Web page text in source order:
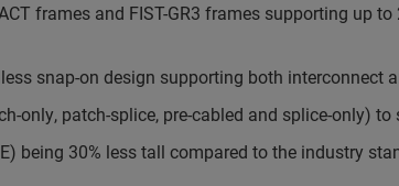
frames and FIST-GR3 frames supporting up
snap-on design supporting both interconnect
only, patch-splice, pre-cabled and splice-only)
being 30% less tall compared to the industry